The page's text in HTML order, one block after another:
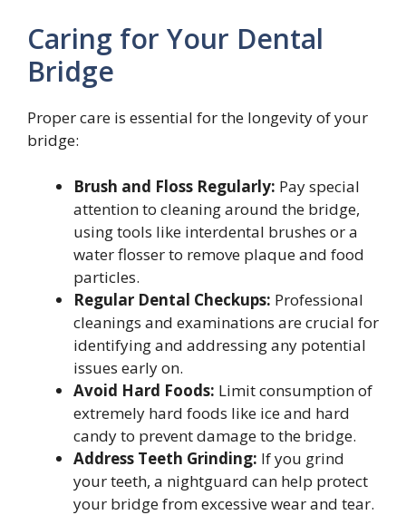
Caring for Your Dental
Bridge
Proper care is essential for the longevity of your
bridge:
Brush and Floss Regularly: Pay special
attention to cleaning around the bridge,
using tools like interdental brushes or a
water flosser to remove plaque and food
particles.
Regular Dental Checkups: Professional
cleanings and examinations are crucial for
identifying and addressing any potential
issues early on.
Avoid Hard Foods: Limit consumption of
extremely hard foods like ice and hard
candy to prevent damage to the bridge.
Address Teeth Grinding: If you grind
your teeth, a nightguard can help protect
your bridge from excessive wear and tear.